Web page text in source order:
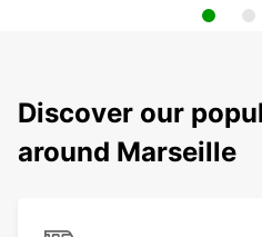
Discover our
around Marseille